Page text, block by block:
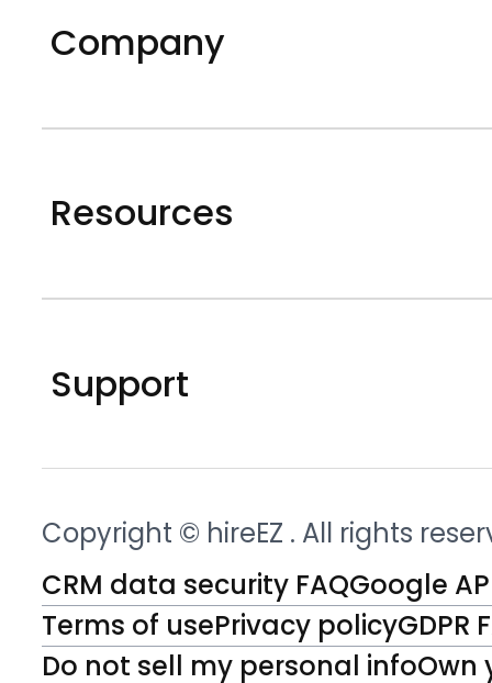
Company
Resources
Support
Copyright © hireEZ . All rights
CRM data security FAQGoogle
Terms of usePrivacy policyGDPR
Do not sell my personal infoOwn